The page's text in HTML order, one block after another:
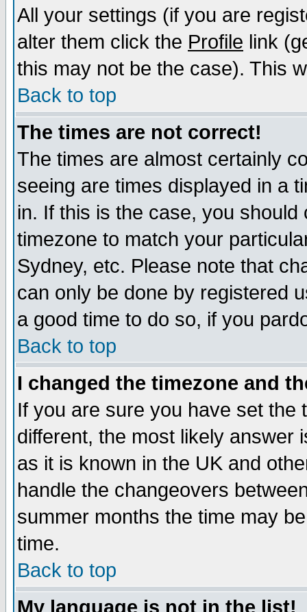
All your settings (if you are
alter them click the Profile link
this may not be the case). This
Back to top
The times are not correct!
The times are almost certainly
seeing are times displayed in a
in. If this is the case, you
timezone to match your
Sydney, etc. Please note that
can only be done by registered
a good time to do so, if you
Back to top
I changed the timezone and
If you are sure you have set the
different, the most likely answer
as it is known in the UK and
handle the changeovers
summer months the time may
time.
Back to top
My language is not in the list!